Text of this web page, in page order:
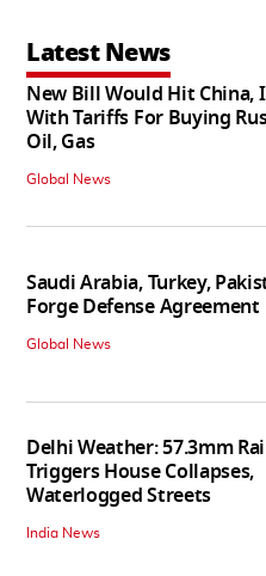
Latest News
New Bill Would Hit China,
With Tariffs For Buying
Oil, Gas
Global News
Saudi Arabia, Turkey,
Forge Defense Agreement
Global News
Delhi Weather: 57.3mm
Triggers House Collapses,
Waterlogged Streets
India News